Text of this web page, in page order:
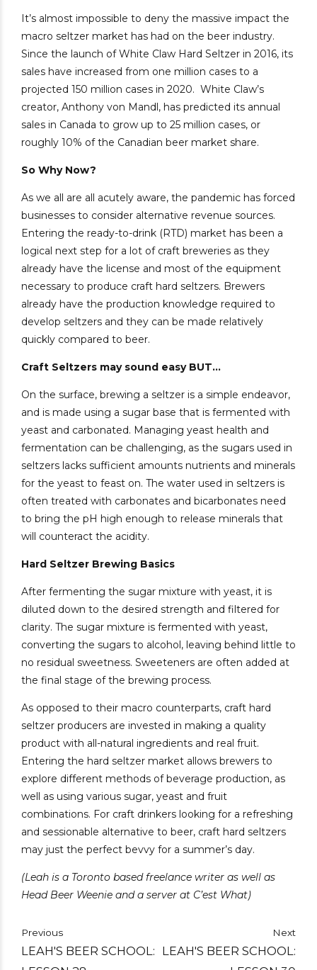
It’s almost impossible to deny the massive impact the
macro seltzer market has had on the beer industry.
Since the launch of White Claw Hard Seltzer in 2016, its
sales have increased from one million cases to a
projected 150 million cases in 2020. White Claw’s
creator, Anthony von Mandl, has predicted its annual
sales in Canada to grow up to 25 million cases, or
roughly 10% of the Canadian beer market share.
So Why Now?
As we all are all acutely aware, the pandemic has forced
businesses to consider alternative revenue sources.
Entering the ready-to-drink (RTD) market has been a
logical next step for a lot of craft breweries as they
already have the license and most of the equipment
necessary to produce craft hard seltzers. Brewers
already have the production knowledge required to
develop seltzers and they can be made relatively
quickly compared to beer.
Craft Seltzers may sound easy BUT…
On the surface, brewing a seltzer is a simple endeavor,
and is made using a sugar base that is fermented with
yeast and carbonated. Managing yeast health and
fermentation can be challenging, as the sugars used in
seltzers lacks sufficient amounts nutrients and minerals
for the yeast to feast on. The water used in seltzers is
often treated with carbonates and bicarbonates need
to bring the pH high enough to release minerals that
will counteract the acidity.
Hard Seltzer Brewing Basics
After fermenting the sugar mixture with yeast, it is
diluted down to the desired strength and filtered for
clarity. The sugar mixture is fermented with yeast,
converting the sugars to alcohol, leaving behind little to
no residual sweetness. Sweeteners are often added at
the final stage of the brewing process.
As opposed to their macro counterparts, craft hard
seltzer producers are invested in making a quality
product with all-natural ingredients and real fruit.
Entering the hard seltzer market allows brewers to
explore different methods of beverage production, as
well as using various sugar, yeast and fruit
combinations. For craft drinkers looking for a refreshing
and sessionable alternative to beer, craft hard seltzers
may just the perfect bevvy for a summer’s day.
(Leah is a Toronto based freelance writer as well as
Head Beer Weenie and a server at C’est What)
Previous
LEAH'S BEER SCHOOL:
Next
LEAH'S BEER SCHOOL: